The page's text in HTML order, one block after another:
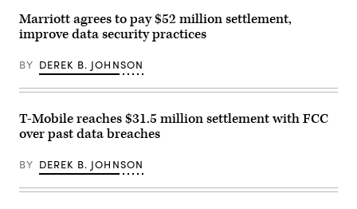
their
driver’s
license
numbers
compromised.
(Getty
Images)
SUZANNE
CORDEIRO
/
(Photo
by
CORDEIRO/AFP
Getty
Images)
Marriott agrees to pay $52 million settlement,
improve data security practices
BY DEREK B. JOHNSON
T-Mobile reaches $31.5 million settlement with FCC
over past data breaches
BY DEREK B. JOHNSON